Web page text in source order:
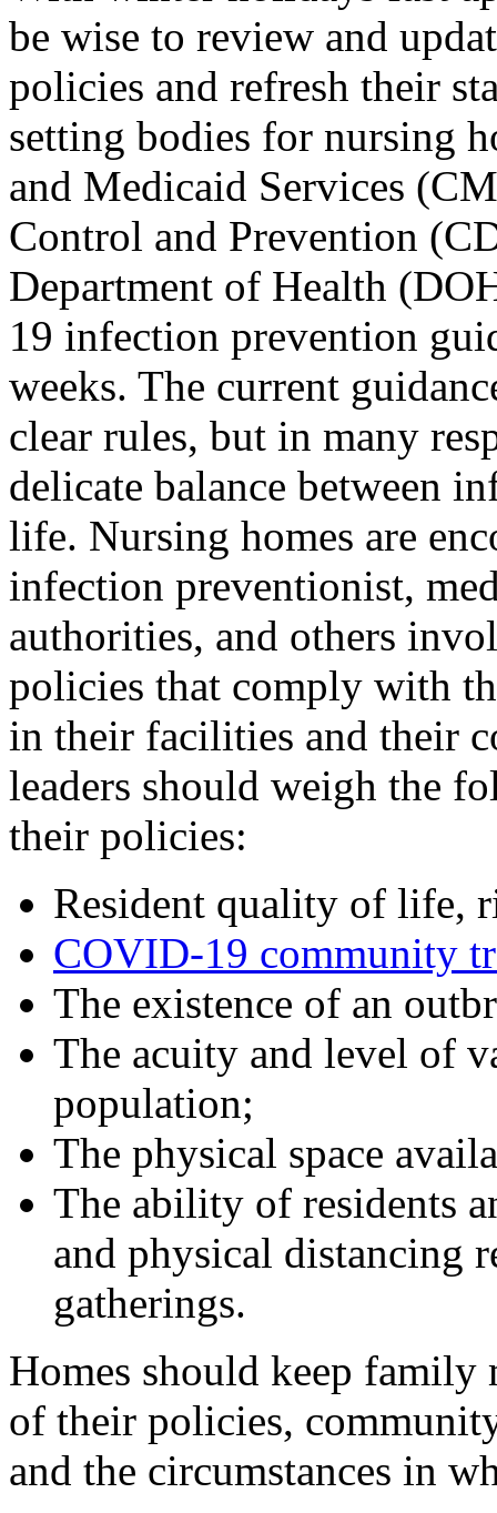
be wise to review and
policies and refresh their
setting bodies for nursing
and Medicaid Services
Control and Prevention
Department of Health
19 infection prevention
weeks. The current
clear rules, but in many
delicate balance between
life. Nursing homes are
infection preventionist,
authorities, and others
policies that comply with
in their facilities and their
leaders should weigh the
their policies:
Resident quality of life,
COVID-19 community
The existence of an
The acuity and level of
population;
The physical space
The ability of residents
and physical distancing
gatherings.
Homes should keep family
of their policies,
and the circumstances in